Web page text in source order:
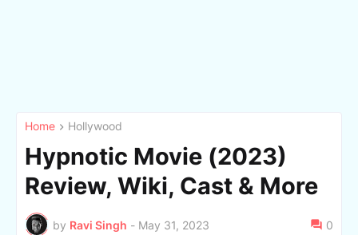
Home Hollywood
Hypnotic Movie (2023)
Review, Wiki, Cast & More
by Ravi Singh - May 31, 2023 0